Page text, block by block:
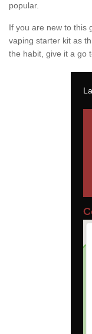
popular.
If you are new to this
vaping starter kit as
the habit, give it a go